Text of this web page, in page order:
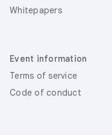
Whitepapers
Event information
Terms of service
Code of conduct